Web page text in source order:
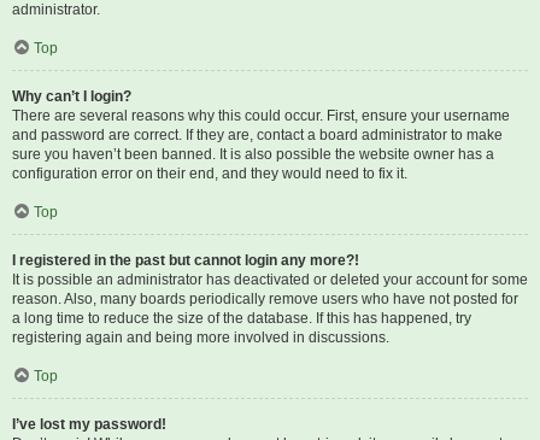
administrator.
Top
Why can’t I login?
There are several reasons why this could occur. First, ensure your username
and password are correct. If they are, contact a board administrator to make
sure you haven’t been banned. It is also possible the website owner has a
configuration error on their end, and they would need to fix it.
Top
I registered in the past but cannot login any more?!
It is possible an administrator has deactivated or deleted your account for some
reason. Also, many boards periodically remove users who have not posted for
a long time to reduce the size of the database. If this has happened, try
registering again and being more involved in discussions.
Top
I’ve lost my password!